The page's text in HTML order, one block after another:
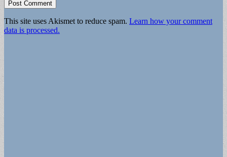
This site uses Akismet to reduce spam. Learn how your comment
data is processed.